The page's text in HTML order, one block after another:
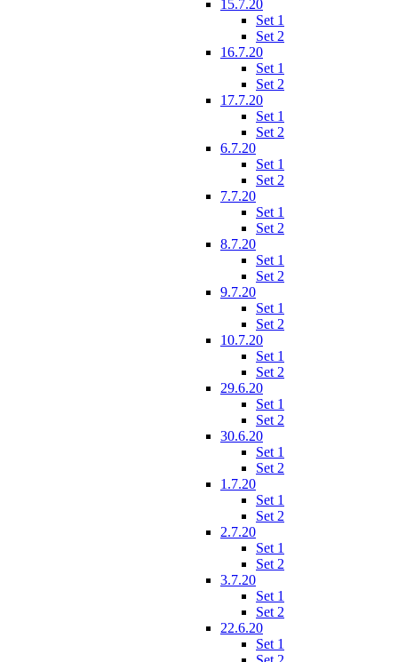
15.7.20
Set 1
Set 2
16.7.20
Set 1
Set 2
17.7.20
Set 1
Set 2
6.7.20
Set 1
Set 2
7.7.20
Set 1
Set 2
8.7.20
Set 1
Set 2
9.7.20
Set 1
Set 2
10.7.20
Set 1
Set 2
29.6.20
Set 1
Set 2
30.6.20
Set 1
Set 2
1.7.20
Set 1
Set 2
2.7.20
Set 1
Set 2
3.7.20
Set 1
Set 2
22.6.20
Set 1